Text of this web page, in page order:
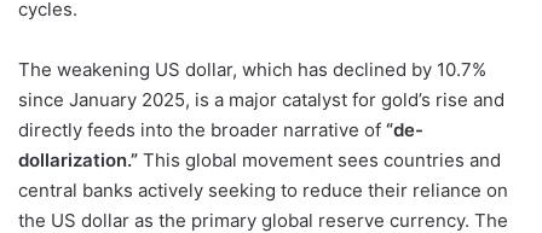
cycles.
The weakening US dollar, which has declined by 10.7%
since January 2025, is a major catalyst for gold’s rise and
directly feeds into the broader narrative of “de-
dollarization.” This global movement sees countries and
central banks actively seeking to reduce their reliance on
the US dollar as the primary global reserve currency. The